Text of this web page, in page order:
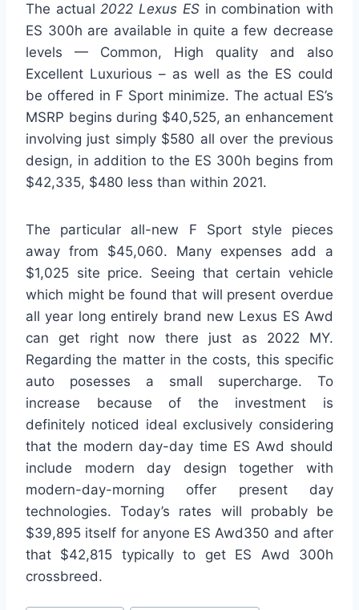
The actual2022 Lexus ESin combination with
ES 300h are available in quite a few decrease
levels — Common, High quality and also
Excellent Luxurious – as well as the ES could
be offered in F Sport minimize. The actual ES’s
MSRP begins during $40,525, an enhancement
involving just simply $580 all over the previous
design, in addition to the ES 300h begins from
$42,335, $480 less than within 2021.
The particular all-new F Sport style pieces
away from $45,060. Many expenses add a
$1,025 site price. Seeing that certain vehicle
which might be found that will present overdue
all year long entirely brand new Lexus ES Awd
can get right now there just as 2022 MY.
Regarding the matter in the costs, this specific
auto posesses a small supercharge. To
increase because of the investment is
definitely noticed ideal exclusively considering
that the modern day-day time ES Awd should
include modern day design together with
modern-day-morning offer present day
technologies. Today’s rates will probably be
$39,895 itself for anyone ES Awd350 and after
that $42,815 typically to get ES Awd 300h
crossbreed.